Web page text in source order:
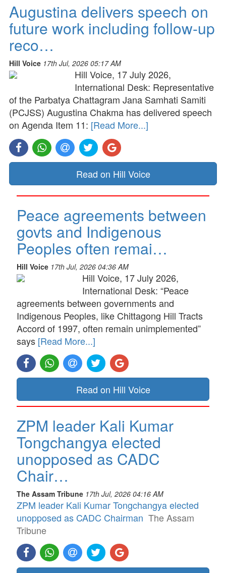
Augustina delivers speech on
future work including follow-up
reco…
Hill Voice 17th Jul, 2026 05:17 AM
Hill Voice, 17 July 2026,
International Desk: Representative
of the Parbatya Chattagram Jana Samhati Samiti
(PCJSS) Augustina Chakma has delivered speech
on Agenda Item 11: [Read More...]
Read on Hill Voice
Peace agreements between
govts and Indigenous
Peoples often remai…
Hill Voice 17th Jul, 2026 04:36 AM
Hill Voice, 17 July 2026,
International Desk: “Peace
agreements between governments and
Indigenous Peoples, like Chittagong Hill Tracts
Accord of 1997, often remain unimplemented”
says [Read More...]
Read on Hill Voice
ZPM leader Kali Kumar
Tongchangya elected
unopposed as CADC
Chair…
The Assam Tribune 17th Jul, 2026 04:16 AM
ZPM leader Kali Kumar Tongchangya elected
unopposed as CADC Chairman The Assam
Tribune